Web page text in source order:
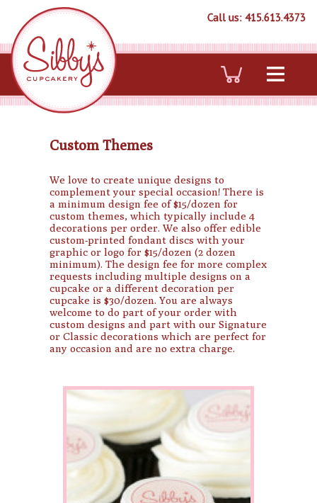
Call us: 415.613.4373
Custom Themes
We love to create unique designs to
complement your special occasion! There is
a minimum design fee of $15/dozen for
custom themes, which typically include 4
decorations per order. We also offer edible
custom-printed fondant discs with your
graphic or logo for $15/dozen (2 dozen
minimum). The design fee for more complex
requests including multiple designs on a
cupcake or a different decoration per
cupcake is $30/dozen. You are always
welcome to do part of your order with
custom designs and part with our Signature
or Classic decorations which are perfect for
any occasion and are no extra charge.